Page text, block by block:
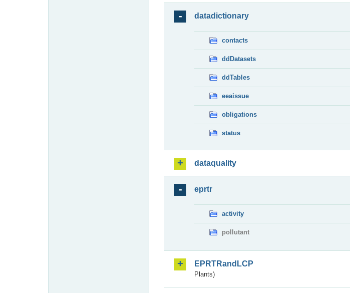
datadictionary
contacts
ddDatasets
ddTables
eeaissue
obligations
status
dataquality
eprtr
activity
pollutant
EPRTRandLCP
Plants)